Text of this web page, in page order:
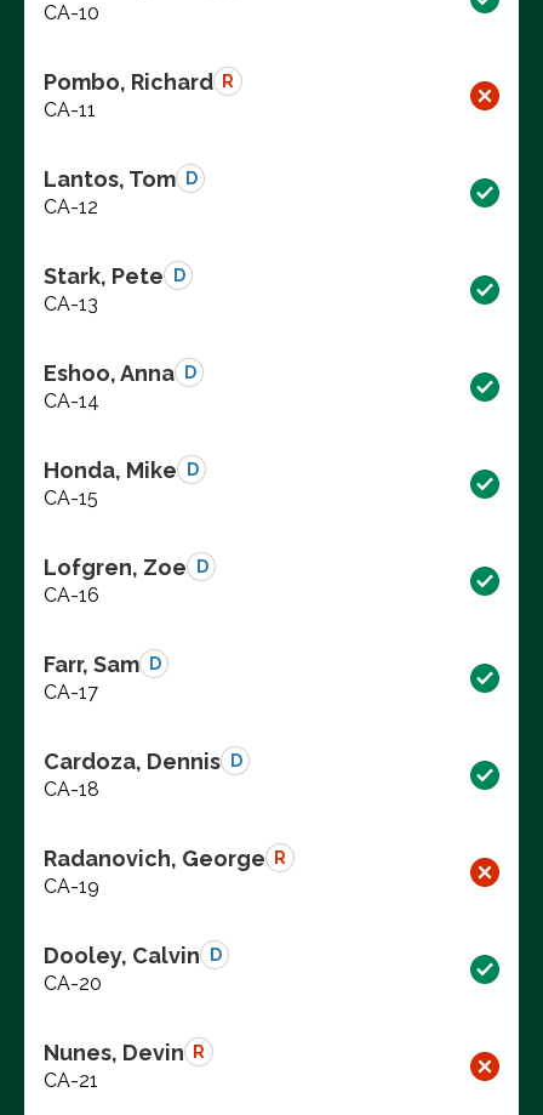
CA-10
Pombo, Richard R
CA-11
Lantos, Tom D
CA-12
Stark, Pete D
CA-13
Eshoo, Anna D
CA-14
Honda, Mike D
CA-15
Lofgren, Zoe D
CA-16
Farr, Sam D
CA-17
Cardoza, Dennis D
CA-18
Radanovich, George R
CA-19
Dooley, Calvin D
CA-20
Nunes, Devin R
CA-21